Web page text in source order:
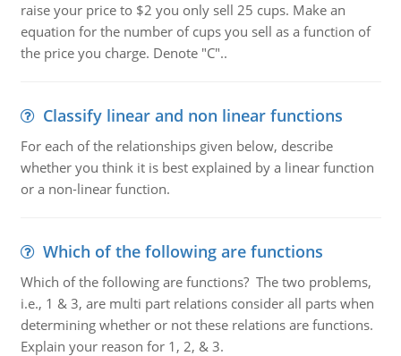
raise your price to $2 you only sell 25 cups. Make an
equation for the number of cups you sell as a function of
the price you charge. Denote "C"..
Classify linear and non linear functions
For each of the relationships given below, describe
whether you think it is best explained by a linear function
or a non-linear function.
Which of the following are functions
Which of the following are functions? The two problems,
i.e., 1 & 3, are multi part relations consider all parts when
determining whether or not these relations are functions.
Explain your reason for 1, 2, & 3.